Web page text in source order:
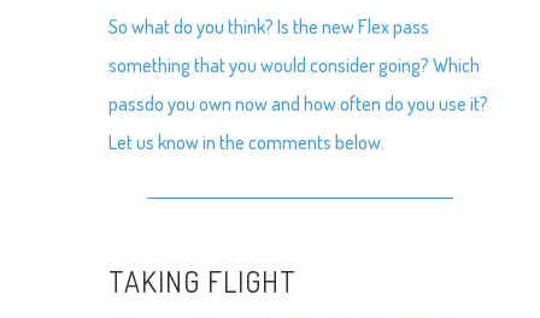
So what do you think? Is the new Flex pass
something that you would consider going? Which
passdo you own now and how often do you use it?
Let us know in the comments below.
TAKING FLIGHT